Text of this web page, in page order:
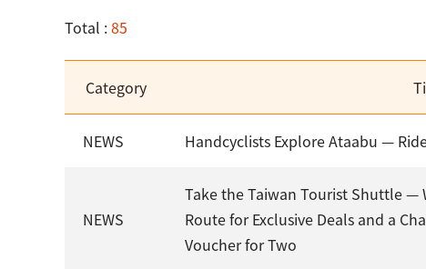
Total :85
Category
NEWS Handcyclists Explore Ataabu —
NEWS
Take the Taiwan Tourist Shuttle —
Route for Exclusive Deals and a
Voucher for Two